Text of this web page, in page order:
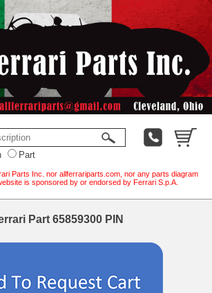
Part
Parts Inc. nor allferrariparts.com, nor any parts diagram
is sponsored by or endorsed by Ferrari S.p.A.
Part 65859300 PIN